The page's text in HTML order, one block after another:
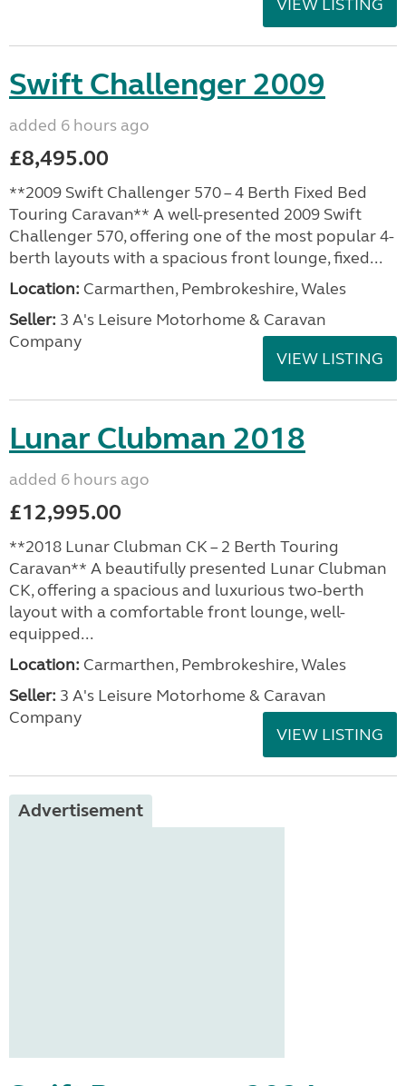
VIEW LISTING
Swift Challenger 2009
added 6 hours ago
£8,495.00
**2009 Swift Challenger 570 – 4 Berth Fixed Bed
Touring Caravan** A well-presented 2009 Swift
Challenger 570, offering one of the most popular 4-
berth layouts with a spacious front lounge, fixed...
Location: Carmarthen, Pembrokeshire, Wales
Seller: 3 A's Leisure Motorhome & Caravan
Company
VIEW LISTING
Lunar Clubman 2018
added 6 hours ago
£12,995.00
**2018 Lunar Clubman CK – 2 Berth Touring
Caravan** A beautifully presented Lunar Clubman
CK, offering a spacious and luxurious two-berth
layout with a comfortable front lounge, well-
equipped...
Location: Carmarthen, Pembrokeshire, Wales
Seller: 3 A's Leisure Motorhome & Caravan
Company
VIEW LISTING
Advertisement